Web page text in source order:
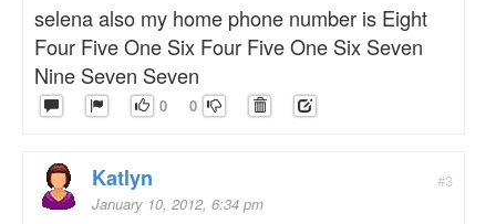
selena also my home phone number is Eight
Four Five One Six Four Five One Six Seven
Nine Seven Seven
0 0
#3
Katlyn
January 10, 2012, 6:34 pm